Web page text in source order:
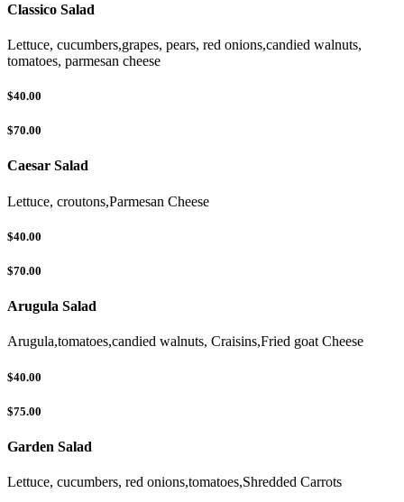
Classico Salad
Lettuce, cucumbers,grapes, pears, red onions,candied walnuts,
tomatoes, parmesan cheese
$40.00
$70.00
Caesar Salad
Lettuce, croutons,Parmesan Cheese
$40.00
$70.00
Arugula Salad
Arugula,tomatoes,candied walnuts, Craisins,Fried goat Cheese
$40.00
$75.00
Garden Salad
Lettuce, cucumbers, red onions,tomatoes,Shredded Carrots